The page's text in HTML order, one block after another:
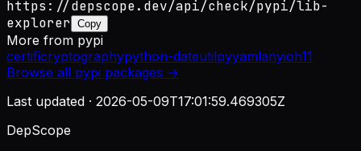
https://depscope.dev/api/check/pypi/lib-
explorer
Copy
More from pypi
certificryptographypython-dateutilpyyamlanyioh11
Browse all pypi packages →
Last updated · 2026-05-09T17:01:59.469305Z
DepScope